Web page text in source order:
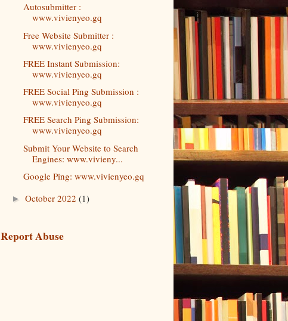
Autosubmitter :
www.vivienyeo.gq
Free Website Submitter :
www.vivienyeo.gq
FREE Instant Submission:
www.vivienyeo.gq
FREE Social Ping Submission :
www.vivienyeo.gq
FREE Search Ping Submission:
www.vivienyeo.gq
Submit Your Website to Search
Engines: www.vivieny...
Google Ping: www.vivienyeo.gq
► October 2022 (1)
Report Abuse